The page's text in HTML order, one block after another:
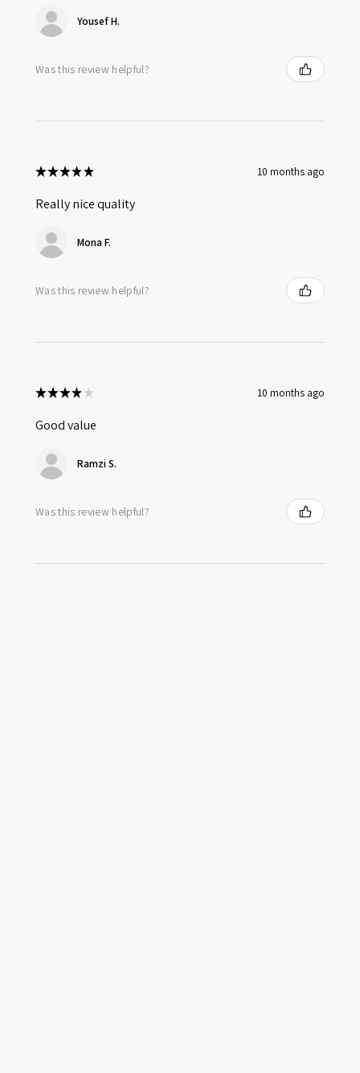
Yousef H.
Was this review helpful?
★★★★★ 10 months ago
Really nice quality
Mona F.
Was this review helpful?
★★★★★ 10 months ago
Good value
Ramzi S.
Was this review helpful?